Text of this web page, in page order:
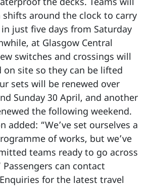
around the clock to carry
just five days from Saturday
at Glasgow Central
switches and crossings will
on site so they can be lifted
sets will be renewed over
Sunday 30 April, and another
the following weekend.
added: “We’ve set ourselves a
of works, but we’ve
teams ready to go across
can contact
for the latest travel